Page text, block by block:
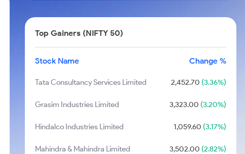
Top Gainers (NIFTY 50)
Stock Name Change %
Tata Consultancy Services Limited 2,452.70 (3.36%)
Grasim Industries Limited 3,323.00 (3.20%)
Hindalco Industries Limited 1,059.60 (3.17%)
Mahindra & Mahindra Limited 3,502.00 (2.82%)